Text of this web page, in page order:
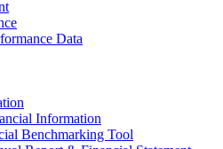
Data
Information
Benchmarking Tool